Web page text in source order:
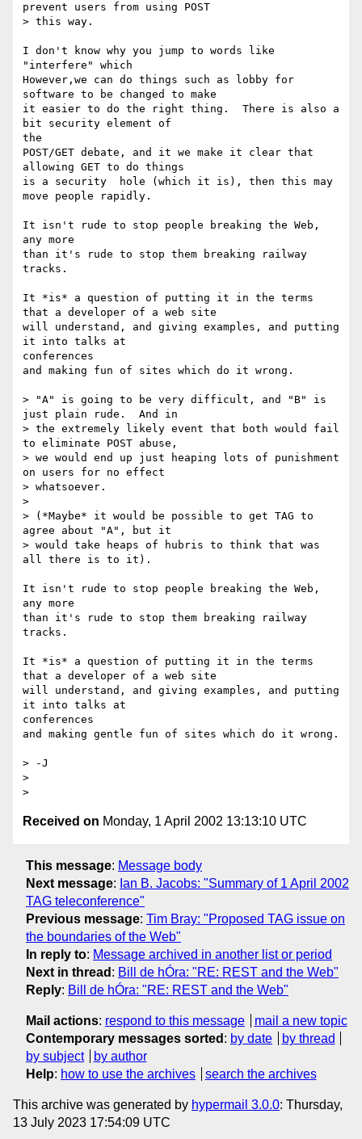
prevent users from using POST
> this way.
I don't know why you jump to words like
"interfere" which
However,we can do things such as lobby for
software to be changed to make
it easier to do the right thing.  There is also a
bit security element of
the
POST/GET debate, and it we make it clear that
allowing GET to do things
is a security  hole (which it is), then this may
move people rapidly.
It isn't rude to stop people breaking the Web,
any more
than it's rude to stop them breaking railway
tracks.
It *is* a question of putting it in the terms
that a developer of a web site
will understand, and giving examples, and putting
it into talks at
conferences
and making fun of sites which do it wrong.
> "A" is going to be very difficult, and "B" is
just plain rude.  And in
> the extremely likely event that both would fail
to eliminate POST abuse,
> we would end up just heaping lots of punishment
on users for no effect
> whatsoever.
>
> (*Maybe* it would be possible to get TAG to
agree about "A", but it
> would take heaps of hubris to think that was
all there is to it).
It isn't rude to stop people breaking the Web,
any more
than it's rude to stop them breaking railway
tracks.
It *is* a question of putting it in the terms
that a developer of a web site
will understand, and giving examples, and putting
it into talks at
conferences
and making gentle fun of sites which do it wrong.
> -J
>
Received on Monday, 1 April 2002 13:13:10 UTC
This message: Message body
Next message: Ian B. Jacobs: "Summary of 1 April 2002
TAG teleconference"
Previous message: Tim Bray: "Proposed TAG issue on
the boundaries of the Web"
In reply to: Message archived in another list or period
Next in thread : Bill de hÓra: "RE: REST and the Web"
Reply: Bill de hÓra: "RE: REST and the Web"
Mail actions: respond to this message
mail a new topic
Contemporary messages sorted : by date
by thread
by subject
by author
Help: how to use the archives search the archives
This archive was generated by hypermail 3.0.0: Thursday,
13 July 2023 17:54:09 UTC